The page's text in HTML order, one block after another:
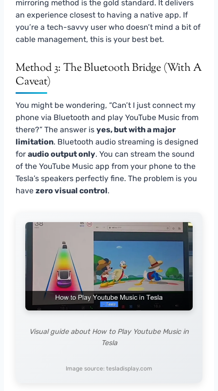
mirroring method is the gold standard. It delivers
an experience closest to having a native app. If
you’re a tech-savvy user who doesn’t mind a bit of
cable management, this is your best bet.
Method 3: The Bluetooth Bridge (With A
Caveat)
You might be wondering, “Can’t I just connect my
phone via Bluetooth and play YouTube Music from
there?” The answer is yes, but with a major
limitation. Bluetooth audio streaming is designed
for audio output only. You can stream the sound
of the YouTube Music app from your phone to the
Tesla’s speakers perfectly fine. The problem is you
have zero visual control.
Visual guide about How to Play Youtube Music in
Tesla
Image source: tesladisplay.com